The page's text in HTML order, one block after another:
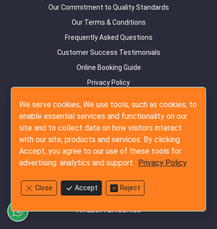
Our Commitment to Quality Standards
Our Terms & Conditions
Frequently Asked Questions
Customer Success Testimonials
Online Booking Guide
Privacy Policy
Site Map
Inspection Services
Pre-Production Inspection
During Production Inspection
Pre-Shipment Inspection
Container Loading Inspection
Amazon FBA Service
We serve cookies, We use tools, such as cookies, to
enable essential services and functionality on our
site and to collect data on how visitors interact
with our site, products and services. By clicking
Accept, you agree to our use of these tools for
advertising. analytics and support. Privacy Policy
Close Accept Reject